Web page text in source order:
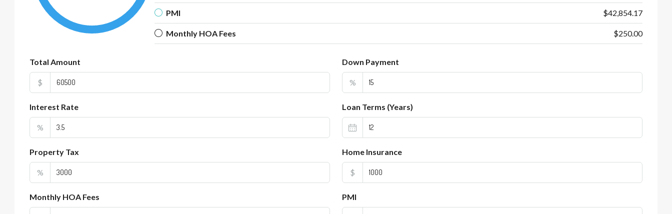
PMI $42,854.17
Monthly HOA Fees $250.00
Total Amount
$
Down Payment
%
Interest Rate
%
Loan Terms (Years)
Property Tax
%
Home Insurance
$
Monthly HOA Fees PMI